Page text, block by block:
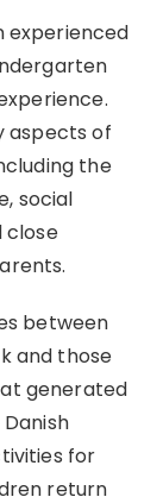
experienced
aspects of
the
social
close
between
and those
generated
for
return